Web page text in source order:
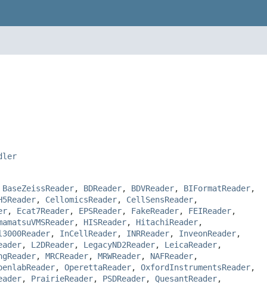
BaseZeissReader, BDReader, BDVReader, BIFormatReader,
, CellomicsReader, CellSensReader,
, Ecat7Reader, EPSReader, FakeReader, FEIReader,
, HISReader, HitachiReader,
, InCellReader, INRReader, InveonReader,
, L2DReader, LegacyND2Reader, LeicaReader,
, MRCReader, MRWReader, NAFReader,
, OperettaReader, OxfordInstrumentsReader,
, PrairieReader, PSDReader, QuesantReader,